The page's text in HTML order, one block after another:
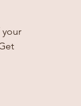
your